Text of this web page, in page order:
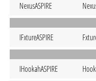
NexusASPIRE
IFxtureASPIRE
IHookahASPIRE